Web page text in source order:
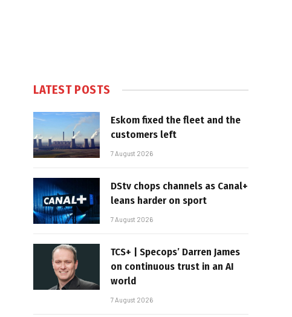
LATEST POSTS
Eskom fixed the fleet and the
customers left
7 August 2026
DStv chops channels as Canal+
leans harder on sport
7 August 2026
TCS+ | Specops’ Darren James
on continuous trust in an AI
world
7 August 2026